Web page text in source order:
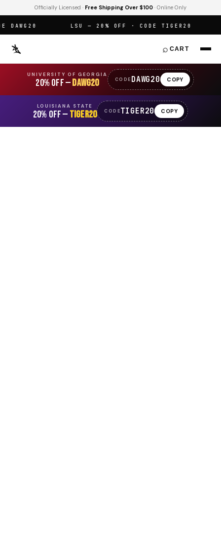
Officially Licensed · Free Shipping Over $100 · Online Only
LSU — 20% OFF · CODE TIGER20
⌕ CART
UNIVERSITY OF GEORGIA
20% OFF —DAWG20 CODE DAWG20 COPY
LOUISIANA STATE
20% OFF — TIGER20 CODETIGER20 COPY